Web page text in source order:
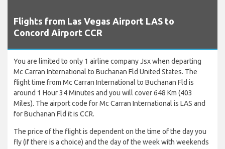
Flights from Las Vegas Airport LAS to
Concord Airport CCR
You are limited to only 1 airline company Jsx when departing
Mc Carran International to Buchanan Fld United States. The
flight time from Mc Carran International to Buchanan Fld is
around 1 Hour 34 Minutes and you will cover 648 Km (403
Miles). The airport code for Mc Carran International is LAS and
for Buchanan Fld it is CCR.
The price of the flight is dependent on the time of the day you
fly (if there is a choice) and the day of the week with weekends